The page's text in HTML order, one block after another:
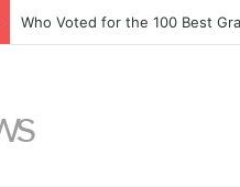
Who Voted for the 100 Best